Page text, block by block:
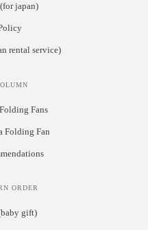
japan)
rental service)
Fans
Folding Fan
ORDER
gift)